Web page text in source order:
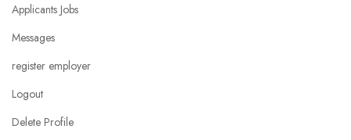
Applicants Jobs
Messages
register employer
Logout
Delete Profile